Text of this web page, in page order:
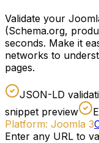
Validate your
(Schema.org,
seconds. Make it
networks to
pages.
JSON-LD
snippet preview
Platform: Joomla 3
Enter any URL to